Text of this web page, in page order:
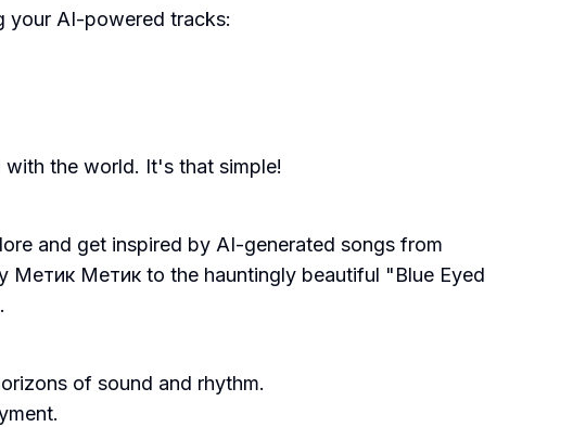
your AI-powered tracks:
the world. It's that simple!
and get inspired by AI-generated songs from
Метик Метик to the hauntingly beautiful "Blue Eyed
of sound and rhythm.